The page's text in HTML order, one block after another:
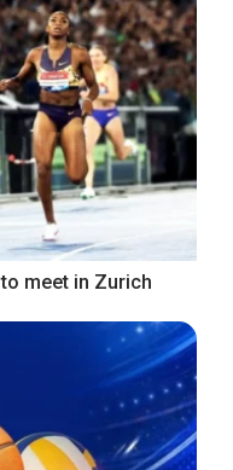
meet in Zurich